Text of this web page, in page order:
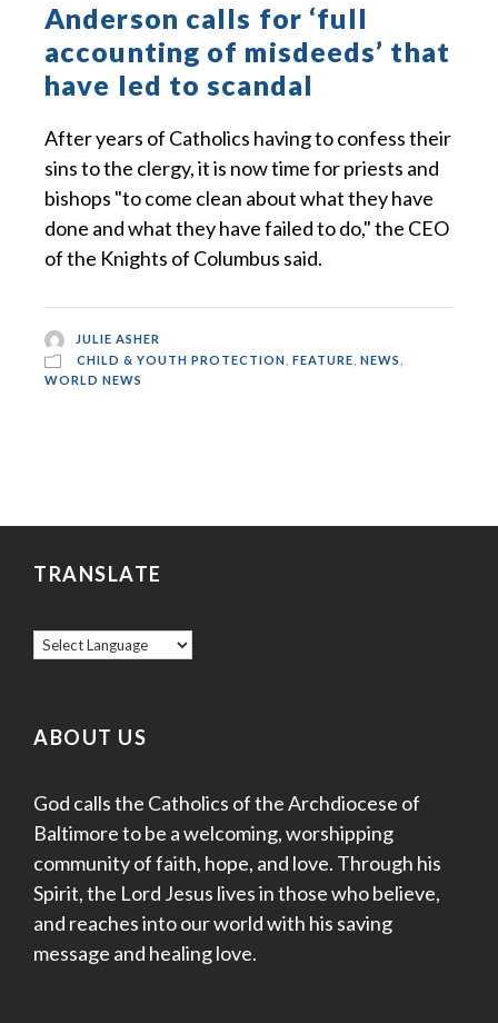
Anderson calls for ‘full
accounting of misdeeds’ that
have led to scandal
After years of Catholics having to confess their
sins to the clergy, it is now time for priests and
bishops "to come clean about what they have
done and what they have failed to do," the CEO
of the Knights of Columbus said.
JULIE ASHER
CHILD & YOUTH PROTECTION FEATURE NEWS
WORLD NEWS
TRANSLATE
ABOUT US
God calls the Catholics of the Archdiocese of
Baltimore to be a welcoming, worshipping
community of faith, hope, and love. Through his
Spirit, the Lord Jesus lives in those who believe,
and reaches into our world with his saving
message and healing love.